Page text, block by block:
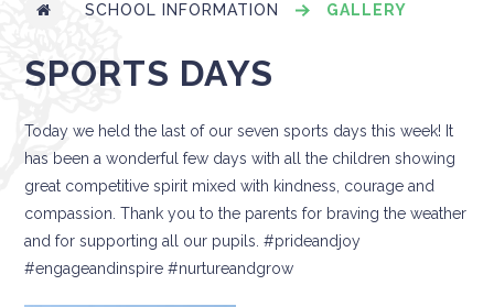
SCHOOL INFORMATION GALLERY
SPORTS DAYS
Today we held the last of our seven sports days this week! It
has been a wonderful few days with all the children showing
great competitive spirit mixed with kindness, courage and
compassion. Thank you to the parents for braving the weather
and for supporting all our pupils. #prideandjoy
#engageandinspire #nurtureandgrow